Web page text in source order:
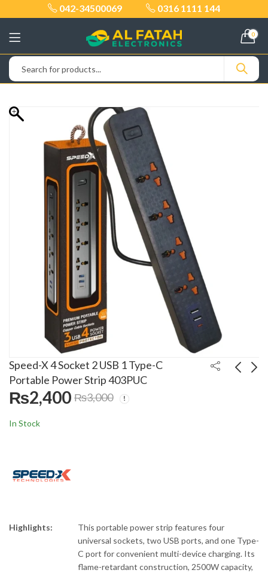
042-34500069 0316 1111 144
0
Speed-X 4 Socket 2 USB 1 Type-C
Portable Power Strip 403PUC
₨2,400 ₨3,000
In Stock
Highlights:
This portable power strip features four
universal sockets, two USB ports, and one Type-
C port for convenient multi-device charging. Its
flame-retardant construction, 2500W capacity,